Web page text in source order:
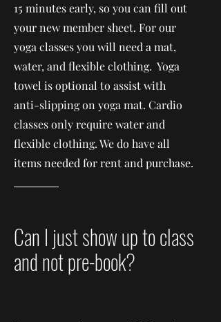
15 minutes early, so you can fill out
your new member sheet. For our
yoga classes you will need a mat,
water, and flexible clothing. Yoga
towel is optional to assist with
anti-slipping on yoga mat. Cardio
classes only require water and
flexible clothing. We do have all
items needed for rent and purchase.
Can I just show up to class
and not pre-book?